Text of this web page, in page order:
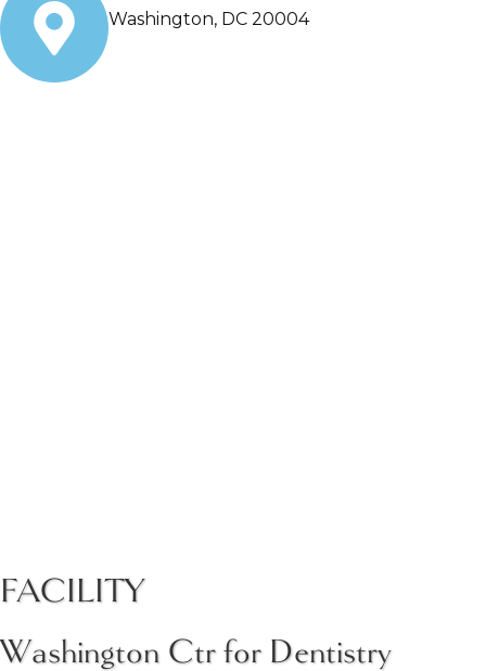
Washington, DC 20004
FACILITY
Washington Ctr for Dentistry